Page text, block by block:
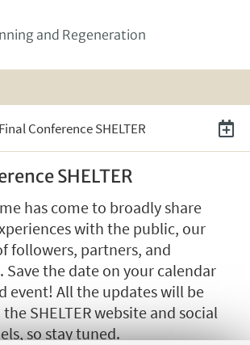
and Regeneration
Final Conference SHELTER
SHELTER
has come to broadly share
with the public, our
followers, partners, and
Save the date on your calendar
event! All the updates will be
SHELTER website and social
so stay tuned.